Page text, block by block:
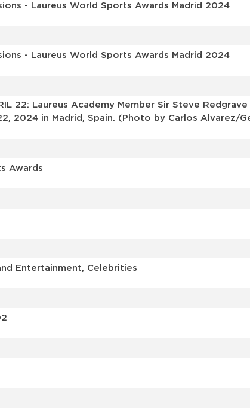
- Laureus World Sports Awards Madrid 2024
- Laureus World Sports Awards Madrid 2024
22: Laureus Academy Member Sir Steve
2024 in Madrid, Spain. (Photo by Carlos Alvarez/
Awards
Entertainment, Celebrities